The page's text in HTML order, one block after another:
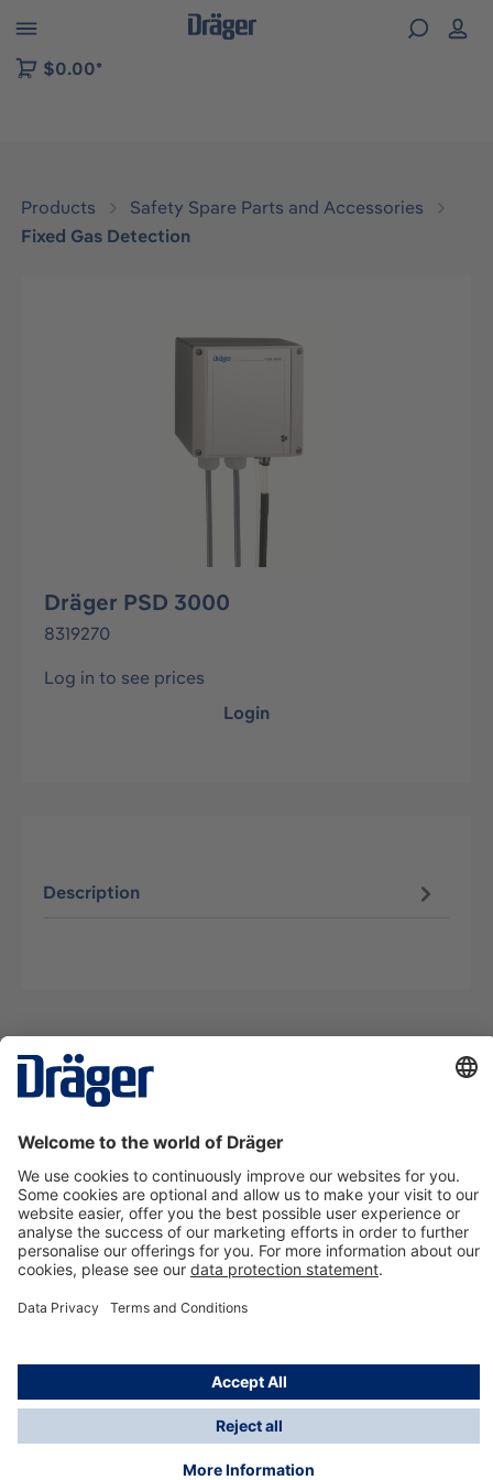
to B2B platform navigation
$0.00*
Products
Safety Spare Parts and Accessories
Fixed Gas Detection
Skip image gallery
Dräger PSD 3000
8319270
Log in to see prices
Login
Description
Contact us
About Dräger
Information
*Taxes and shipping costs are not included in prices
shown, unless stated otherwise. Additional charges